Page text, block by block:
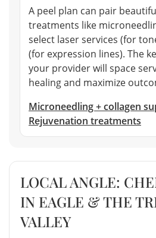
A peel plan can pair
treatments like
select laser services (for
(for expression lines). The
your provider will space
healing and maximize
Microneedling + collagen
Rejuvenation treatments
LOCAL ANGLE:
IN EAGLE & THE
VALLEY